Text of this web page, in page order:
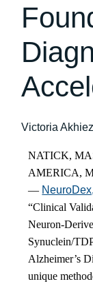
Victoria
NATICK,
AMERICA,
—
“Clinical
Neuron-
Synuclein/
Alzheimer’s
unique